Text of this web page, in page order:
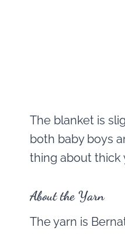
The blanket is
both baby boys
thing about thick
About the Yarn
The yarn is